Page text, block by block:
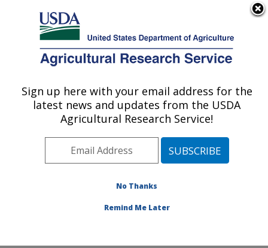
Here's how you know
Agricultural Research Service
U.S. DEPARTMENT OF AGRICULTURE
Genetics and Animal Breeding: Clay
Center, NE
Plains Area» Clay Center, Nebraska
Research»Publications at this
Sign up here with your email address for the
latest news and updates from the USDA
Agricultural Research Service!
No Thanks
Remind Me Later